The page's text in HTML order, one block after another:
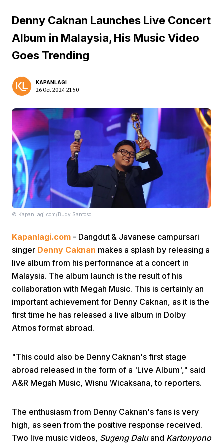
Denny Caknan Launches Live Concert
Album in Malaysia, His Music Video
Goes Trending
KAPANLAGI
26 Oct 2024 21:50
© KapanLagi.com/Budy Santoso
Kapanlagi.com - Dangdut & Javanese campursari
singer Denny Caknan makes a splash by releasing a
live album from his performance at a concert in
Malaysia. The album launch is the result of his
collaboration with Megah Music. This is certainly an
important achievement for Denny Caknan, as it is the
first time he has released a live album in Dolby
Atmos format abroad.
"This could also be Denny Caknan's first stage
abroad released in the form of a 'Live Album'," said
A&R Megah Music, Wisnu Wicaksana, to reporters.
The enthusiasm from Denny Caknan's fans is very
high, as seen from the positive response received.
Two live music videos, Sugeng Daluand Kartonyono